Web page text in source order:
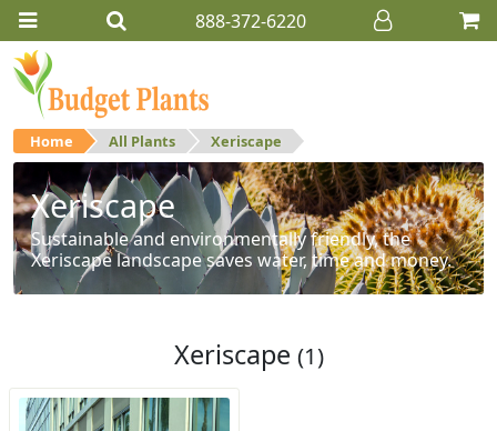
888-372-6220
Home All Plants Xeriscape
Xeriscape
Sustainable and environmentally friendly, the
Xeriscape landscape saves water, time and money.
Xeriscape (1)